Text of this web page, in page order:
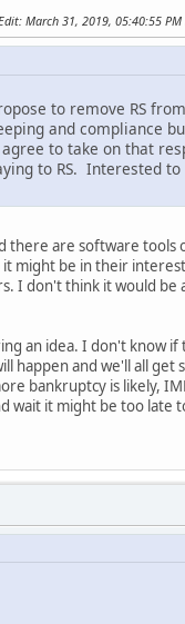
: March 31, 2019, 05:40:55
to remove RS
and compliance
to take on that
to RS. Interested
there are software
might be in their
I don't think it would be
an idea. I don't know
happen and we'll all get
bankruptcy is likely,
wait it might be too late